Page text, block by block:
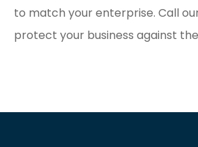
to match your enterprise. Call
protect your business against